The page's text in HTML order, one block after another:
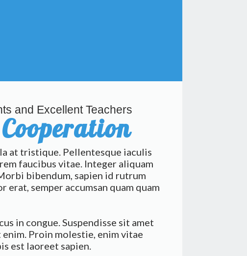
and Excellent Teachers
at tristique. Pellentesque iaculis
faucibus vitae. Integer aliquam
bibendum, sapien id rutrum
semper accumsan quam quam
in congue. Suspendisse sit amet
Proin molestie, enim vitae
est laoreet sapien.